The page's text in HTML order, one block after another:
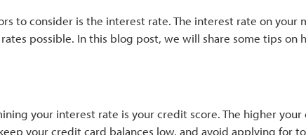
to consider is the interest rate. The interest rate on
possible. In this blog post, we will share some tips
your interest rate is your credit score. The higher
your credit card balances low, and avoid applying for